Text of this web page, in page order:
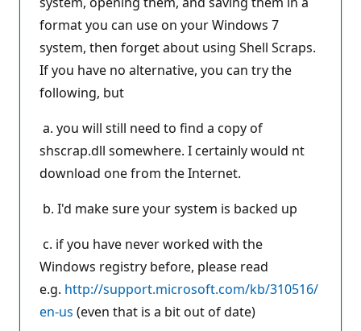
format you can use on your Windows 7
system, then forget about using Shell Scraps.
If you have no alternative, you can try the
following, but
a. you will still need to find a copy of
shscrap.dll somewhere. I certainly would nt
download one from the Internet.
b. I'd make sure your system is backed up
c. if you have never worked with the
Windows registry before, please read
e.g. http://support.microsoft.com/kb/310516/
en-us (even that is a bit out of date)